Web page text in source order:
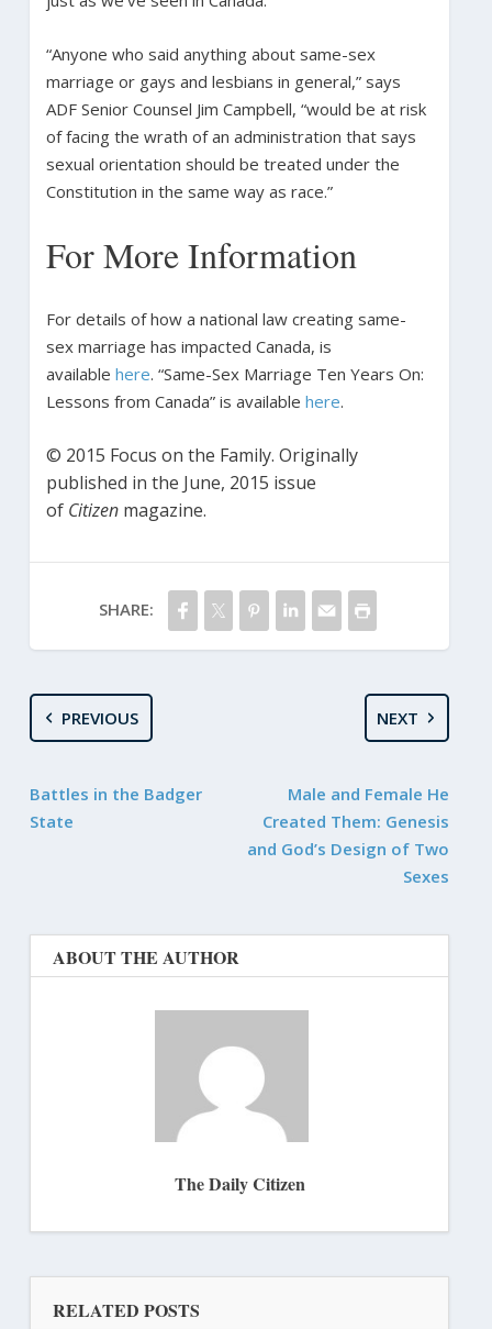
“Anyone who said anything about same-sex
marriage or gays and lesbians in general,” says
ADF Senior Counsel Jim Campbell, “would be at risk
of facing the wrath of an administration that says
sexual orientation should be treated under the
Constitution in the same way as race.”
For More Information
For details of how a national law creating same-
sex marriage has impacted Canada, is
available here. “Same-Sex Marriage Ten Years On:
Lessons from Canada” is available here.
© 2015 Focus on the Family. Originally
published in the June, 2015 issue
of Citizenmagazine.
SHARE:
PREVIOUS
Battles in the Badger
State
NEXT
Male and Female He
Created Them: Genesis
and God’s Design of Two
Sexes
ABOUT THE AUTHOR
The Daily Citizen
RELATED POSTS